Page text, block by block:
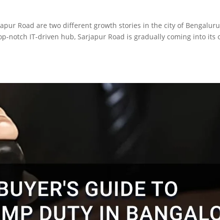
Road are two different growth stories in the city of
notch IT-driven hub, Sarjapur Road is gradually coming into its